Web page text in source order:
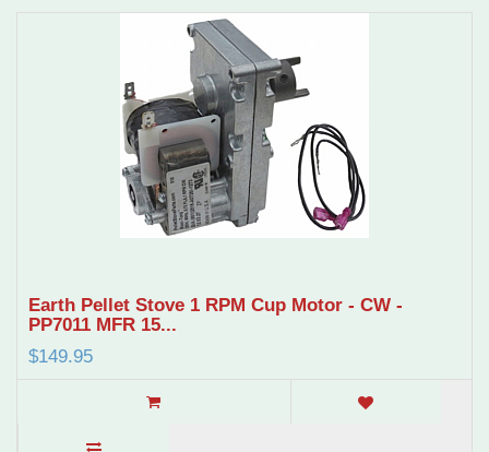
Earth Pellet Stove 1 RPM Cup Motor - CW -
PP7011 MFR 15...
$149.95